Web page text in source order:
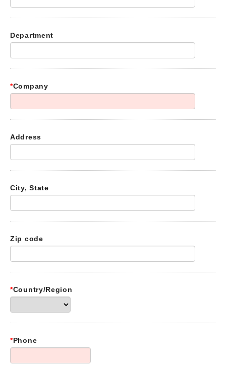
Department
*Company
Address
City, State
Zip code
*Country/Region
*Phone